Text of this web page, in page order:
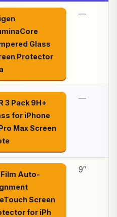
Glass
Protector
—
3 Pack 9H+
for iPhone
Max Screen
—
Auto-
Screen
for iPh
9″